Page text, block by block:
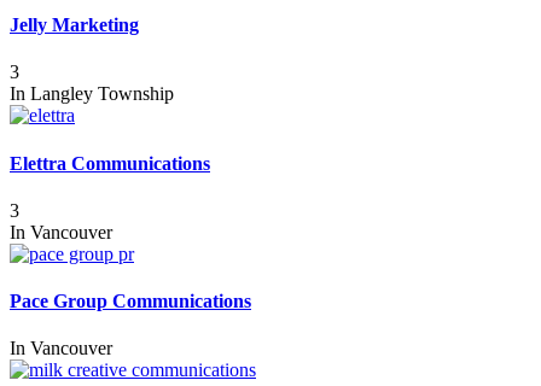
Jelly Marketing
3
In Langley Township
Elettra Communications
3
In Vancouver
Pace Group Communications
In Vancouver